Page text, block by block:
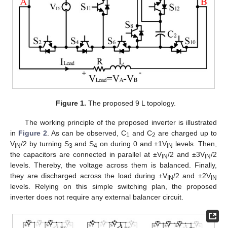
Figure 1. The proposed 9 L topology.
The working principle of the proposed inverter is illustrated
in Figure 2 . As can be observed, C1 and C2 are charged up to
VIN/2 by turning S3 and S4 on during 0 and ±1VIN levels. Then,
the capacitors are connected in parallel at ±VIN/2 and ±3VIN/2
levels. Thereby, the voltage across them is balanced. Finally,
they are discharged across the load during ±VIN/2 and ±2VIN
levels. Relying on this simple switching plan, the proposed
inverter does not require any external balancer circuit.